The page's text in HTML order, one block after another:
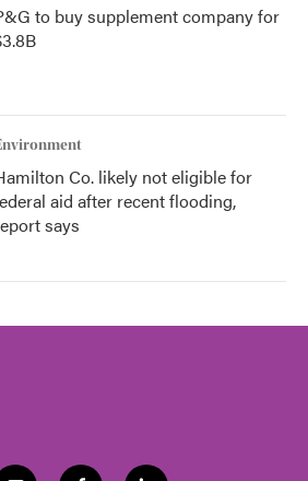
to buy supplement company for
Co. likely not eligible for
aid after recent flooding,
says